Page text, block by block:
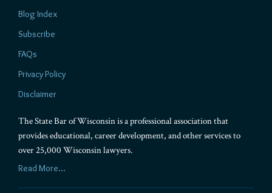
Blog Index
Subscribe
FAQs
Privacy Policy
Disclaimer
The State Bar of Wisconsin is a professional association that
provides educational, career development, and other services to
over 25,000 Wisconsin lawyers.
Read More...